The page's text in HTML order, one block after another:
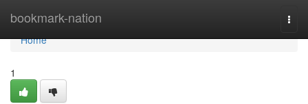
bookmark-nation
Home
Home
1